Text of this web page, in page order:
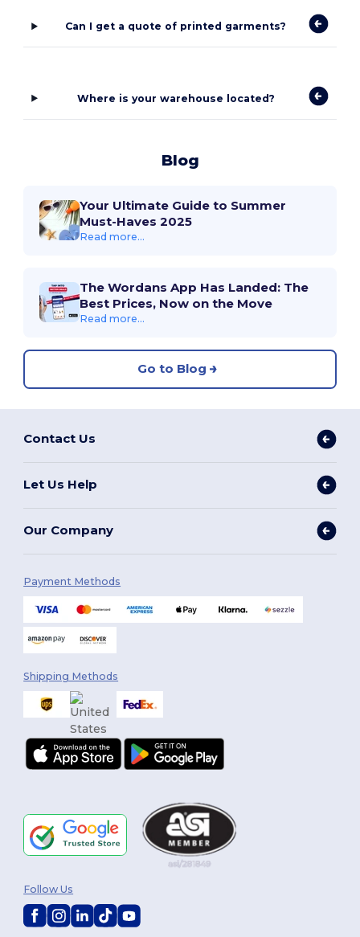
Can I get a quote of printed garments?
Where is your warehouse located?
Blog
Your Ultimate Guide to Summer
Must-Haves 2025
Read more...
The Wordans App Has Landed: The
Best Prices, Now on the Move
Read more...
Go to Blog
Contact Us
Let Us Help
Our Company
Payment Methods
Shipping Methods
Follow Us